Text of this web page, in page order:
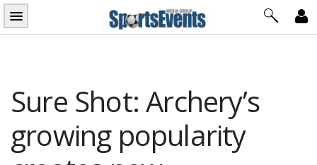
Skip
to
Sure Shot: Archery’s
growing popularity